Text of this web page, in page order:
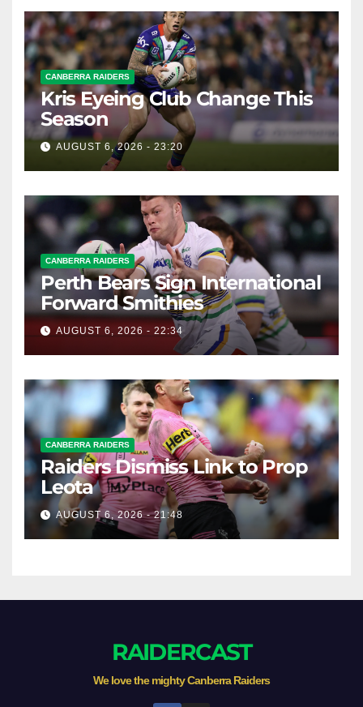
CANBERRA RAIDERS
Kris Eyeing Club Change This
Season
AUGUST 6, 2026 - 23:20
CANBERRA RAIDERS
Perth Bears Sign International
Forward Smithies
AUGUST 6, 2026 - 22:34
CANBERRA RAIDERS
Raiders Dismiss Link to Prop
Leota
AUGUST 6, 2026 - 21:48
RAIDERCAST
We love the mighty Canberra Raiders